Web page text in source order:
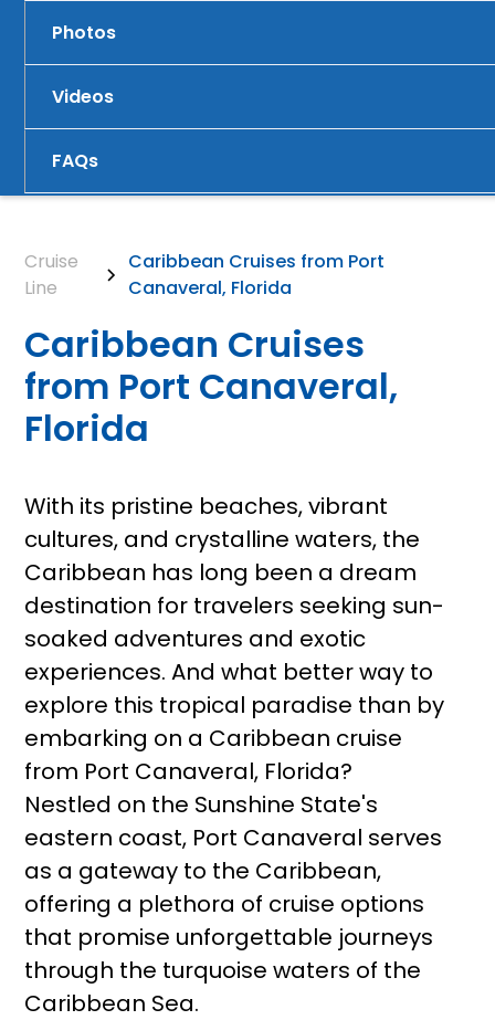
Photos
Videos
FAQs
Cruise
Line
Caribbean Cruises from Port
Canaveral, Florida
Caribbean Cruises
from Port Canaveral,
Florida
With its pristine beaches, vibrant
cultures, and crystalline waters, the
Caribbean has long been a dream
destination for travelers seeking sun-
soaked adventures and exotic
experiences. And what better way to
explore this tropical paradise than by
embarking on a Caribbean cruise
from Port Canaveral, Florida?
Nestled on the Sunshine State's
eastern coast, Port Canaveral serves
as a gateway to the Caribbean,
offering a plethora of cruise options
that promise unforgettable journeys
through the turquoise waters of the
Caribbean Sea.